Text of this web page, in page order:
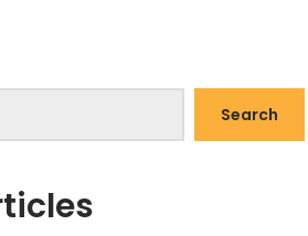
Search